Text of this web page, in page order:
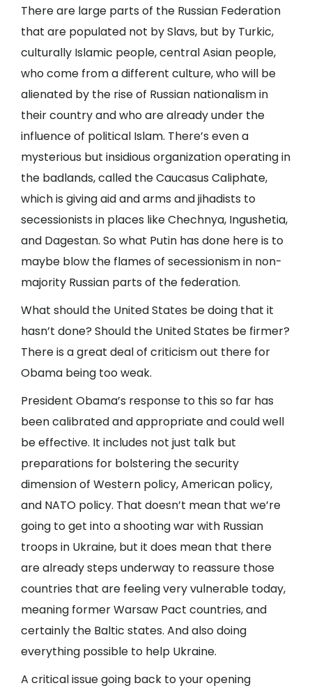
There are large parts of the Russian Federation
that are populated not by Slavs, but by Turkic,
culturally Islamic people, central Asian people,
who come from a different culture, who will be
alienated by the rise of Russian nationalism in
their country and who are already under the
influence of political Islam. There’s even a
mysterious but insidious organization operating in
the badlands, called the Caucasus Caliphate,
which is giving aid and arms and jihadists to
secessionists in places like Chechnya, Ingushetia,
and Dagestan. So what Putin has done here is to
maybe blow the flames of secessionism in non-
majority Russian parts of the federation.
What should the United States be doing that it
hasn’t done? Should the United States be firmer?
There is a great deal of criticism out there for
Obama being too weak.
President Obama’s response to this so far has
been calibrated and appropriate and could well
be effective. It includes not just talk but
preparations for bolstering the security
dimension of Western policy, American policy,
and NATO policy. That doesn’t mean that we’re
going to get into a shooting war with Russian
troops in Ukraine, but it does mean that there
are already steps underway to reassure those
countries that are feeling very vulnerable today,
meaning former Warsaw Pact countries, and
certainly the Baltic states. And also doing
everything possible to help Ukraine.
A critical issue going back to your opening